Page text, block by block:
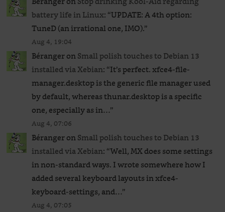
battery life in Linux: “UPDATE: A 4th option:
TuneD (an irrational one, IMO).”
Aug 4, 19:04
BérangeronSmall polish touches to Debian 13
installed via Xebian: “It’s perfect. xfce4-file-
manager.desktop is the generic file manager used
by default, whereas thunar.desktop is a specific
one, especially as in…”
Aug 4, 07:06
BérangeronSmall polish touches to Debian 13
installed via Xebian: “Well, MX does some settings
in non-standard ways. I wrote somewhere how I
added several keyboard layouts in xfce4-
keyboard-settings, and…”
Aug 4, 07:05